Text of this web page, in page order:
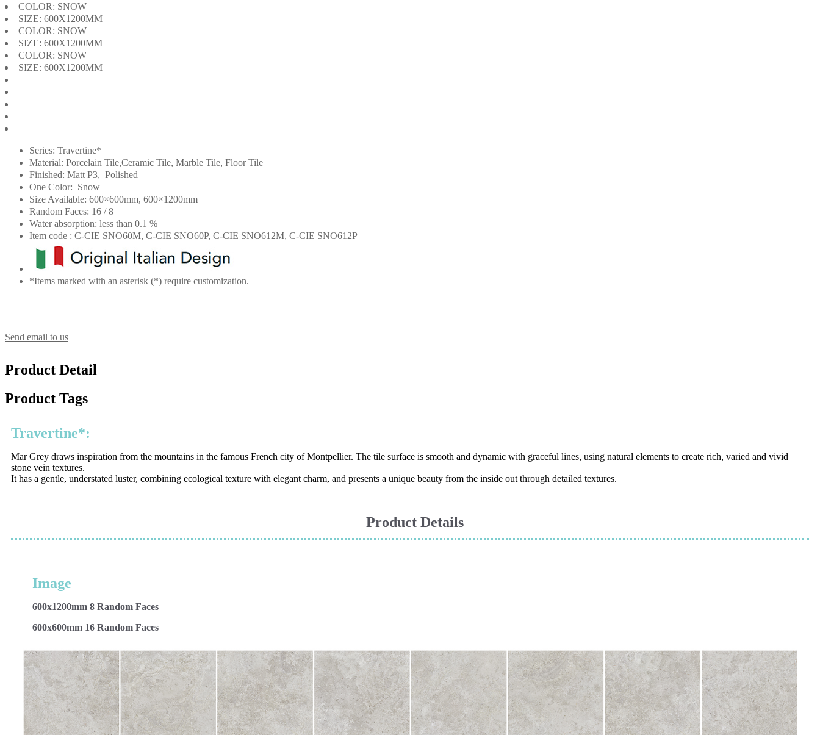
COLOR: SNOW
SIZE: 600X1200MM
COLOR: SNOW
SIZE: 600X1200MM
COLOR: SNOW
SIZE: 600X1200MM
Series: Travertine*
Material: Porcelain Tile,Ceramic Tile, Marble Tile, Floor Tile
Finished: Matt P3, Polished
One Color: Snow
Size Available: 600×600mm, 600×1200mm
Random Faces: 16 / 8
Water absorption: less than 0.1 %
Item code : C-CIE SNO60M, C-CIE SNO60P, C-CIE SNO612M, C-CIE SNO612P
*Items marked with an asterisk (*) require customization.
Send email to us
Product Detail
Product Tags
Travertine*:
Mar Grey draws inspiration from the mountains in the famous French city of Montpellier. The tile surface is smooth and dynamic with graceful lines, using natural elements to create rich, varied and vivid
stone vein textures.
It has a gentle, understated luster, combining ecological texture with elegant charm, and presents a unique beauty from the inside out through detailed textures.
Product Details
Image
600x1200mm 8 Random Faces
600x600mm 16 Random Faces